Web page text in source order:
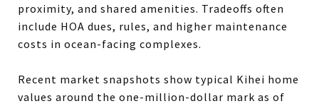
proximity, and shared amenities. Tradeoffs often
include HOA dues, rules, and higher maintenance
costs in ocean-facing complexes.
Recent market snapshots show typical Kihei home
values around the one-million-dollar mark as of